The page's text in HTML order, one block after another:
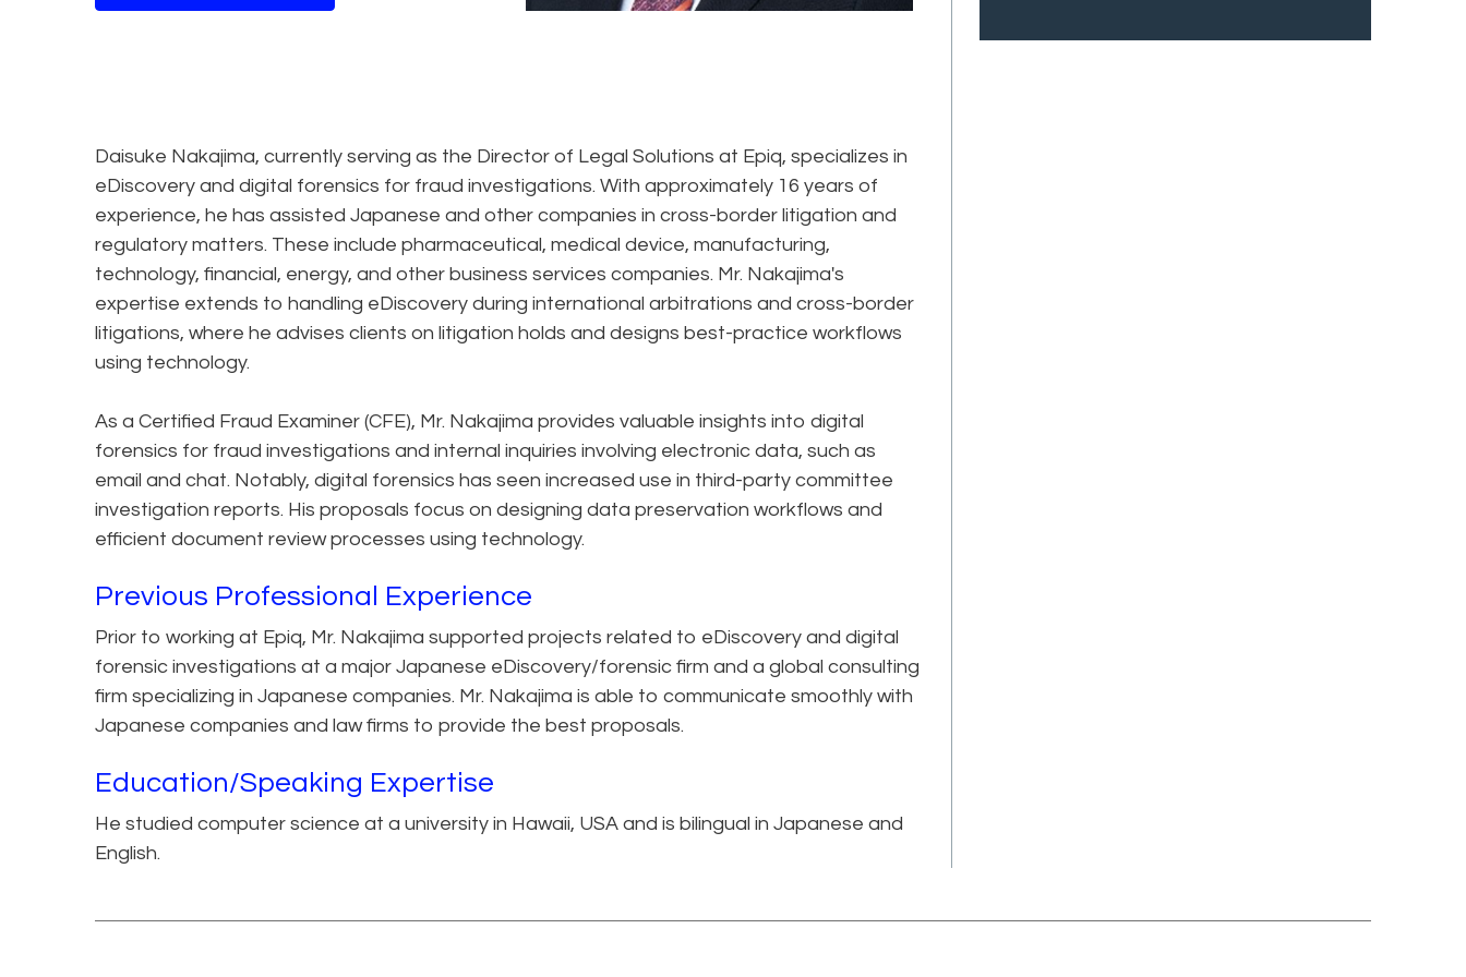
Daisuke Nakajima, currently serving as the Director of Legal Solutions at Epiq, specializes in
eDiscovery and digital forensics for fraud investigations. With approximately 16 years of
experience, he has assisted Japanese and other companies in cross-border litigation and
regulatory matters. These include pharmaceutical, medical device, manufacturing,
technology, financial, energy, and other business services companies. Mr. Nakajima's
expertise extends to handling eDiscovery during international arbitrations and cross-border
litigations, where he advises clients on litigation holds and designs best-practice workflows
using technology.
As a Certified Fraud Examiner (CFE), Mr. Nakajima provides valuable insights into digital
forensics for fraud investigations and internal inquiries involving electronic data, such as
email and chat. Notably, digital forensics has seen increased use in third-party committee
investigation reports. His proposals focus on designing data preservation workflows and
efficient document review processes using technology.
Previous Professional Experience
Prior to working at Epiq, Mr. Nakajima supported projects related to eDiscovery and digital
forensic investigations at a major Japanese eDiscovery/forensic firm and a global consulting
firm specializing in Japanese companies. Mr. Nakajima is able to communicate smoothly with
Japanese companies and law firms to provide the best proposals.
Education/Speaking Expertise
He studied computer science at a university in Hawaii, USA and is bilingual in Japanese and
English.